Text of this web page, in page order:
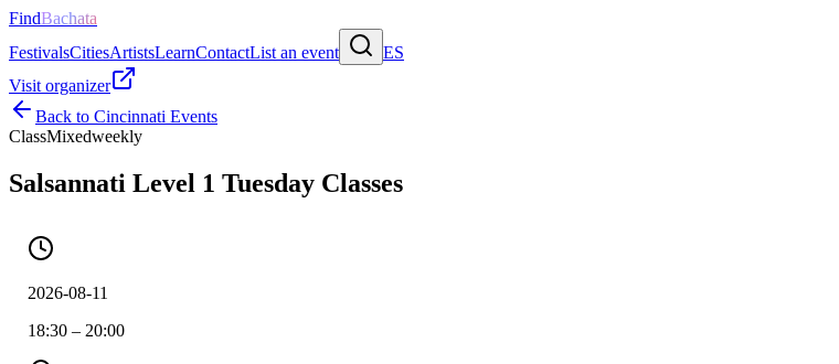
FindBachata
FestivalsCitiesArtistsLearnContactList an event
ES
Visit organizer
Back to Cincinnati Events
ClassMixedweekly
Salsannati Level 1 Tuesday Classes
2026-08-11
18:30 – 20:00